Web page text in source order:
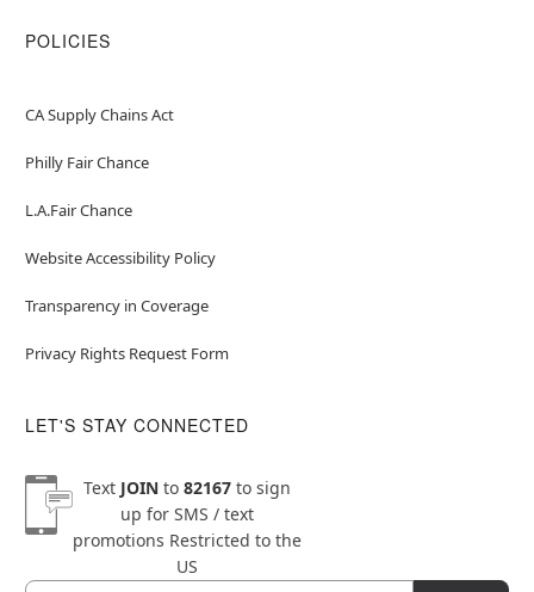
POLICIES
CA Supply Chains Act
Philly Fair Chance
L.A.Fair Chance
Website Accessibility Policy
Transparency in Coverage
Privacy Rights Request Form
LET'S STAY CONNECTED
Text JOINto 82167to sign
up for SMS / text
promotions Restricted to the
US